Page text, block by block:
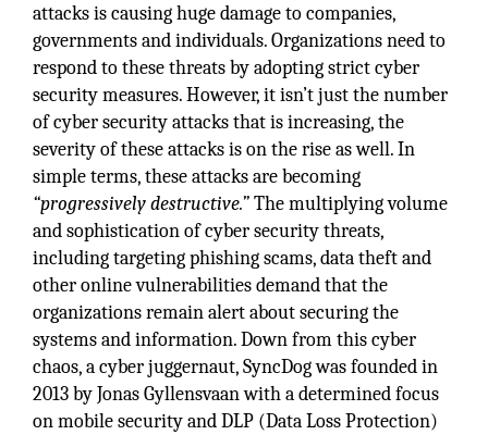
attacks is causing huge damage to companies,
governments and individuals. Organizations need to
respond to these threats by adopting strict cyber
security measures. However, it isn’t just the number
of cyber security attacks that is increasing, the
severity of these attacks is on the rise as well. In
simple terms, these attacks are becoming
“progressively destructive.”The multiplying volume
and sophistication of cyber security threats,
including targeting phishing scams, data theft and
other online vulnerabilities demand that the
organizations remain alert about securing the
systems and information. Down from this cyber
chaos, a cyber juggernaut, SyncDog was founded in
2013 by Jonas Gyllensvaan with a determined focus
on mobile security and DLP (Data Loss Protection)